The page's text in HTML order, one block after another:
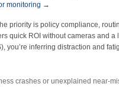
monitoring →
priority is policy compliance,
quick ROI without cameras and a
you’re inferring distraction and
crashes or unexplained